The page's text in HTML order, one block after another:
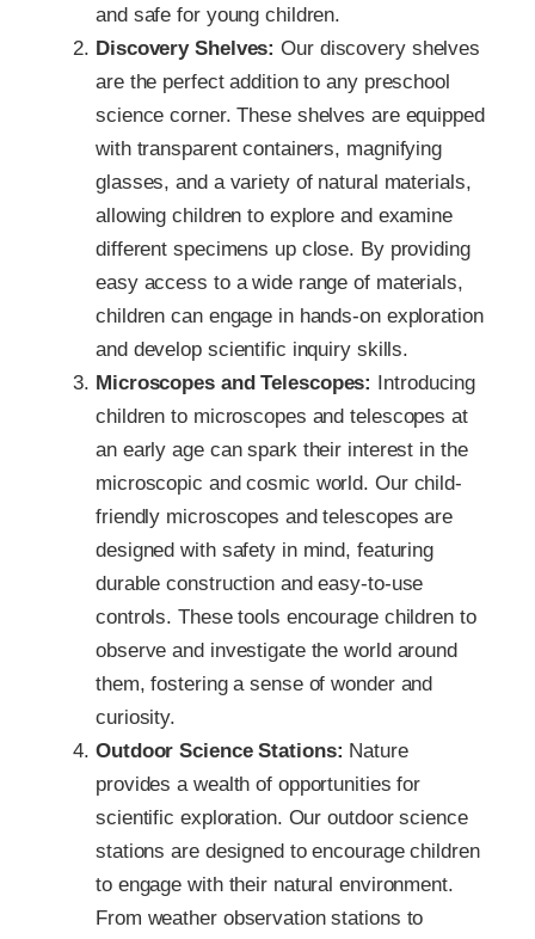
and safe for young children.
Discovery Shelves: Our discovery shelves
are the perfect addition to any preschool
science corner. These shelves are equipped
with transparent containers, magnifying
glasses, and a variety of natural materials,
allowing children to explore and examine
different specimens up close. By providing
easy access to a wide range of materials,
children can engage in hands-on exploration
and develop scientific inquiry skills.
Microscopes and Telescopes:
Introducing
children to microscopes and telescopes at
an early age can spark their interest in the
microscopic and cosmic world. Our child-
friendly microscopes and telescopes are
designed with safety in mind, featuring
durable construction and easy-to-use
controls. These tools encourage children to
observe and investigate the world around
them, fostering a sense of wonder and
curiosity.
Outdoor Science Stations: Nature
provides a wealth of opportunities for
scientific exploration. Our outdoor science
stations are designed to encourage children
to engage with their natural environment.
From weather observation stations to